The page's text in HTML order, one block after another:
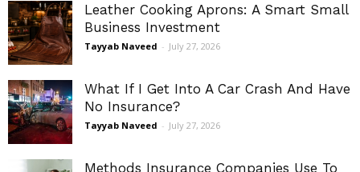
Leather Cooking Aprons: A Smart Small
Business Investment
Tayyab Naveed - July 27, 2026
What If I Get Into A Car Crash And Have
No Insurance?
Tayyab Naveed - July 27, 2026
Methods Insurance Companies Use To